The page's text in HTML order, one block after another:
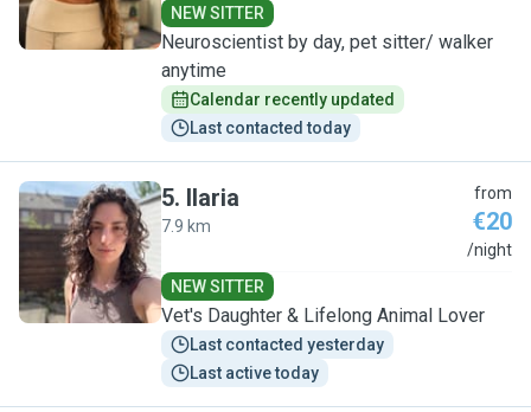
NEW SITTER
Neuroscientist by day, pet sitter/ walker
anytime
Calendar recently updated
Last contacted today
I
5. Ilaria
7.9 km
from
€20
/night
NEW SITTER
Vet's Daughter & Lifelong Animal Lover
Last contacted yesterday
Last active today